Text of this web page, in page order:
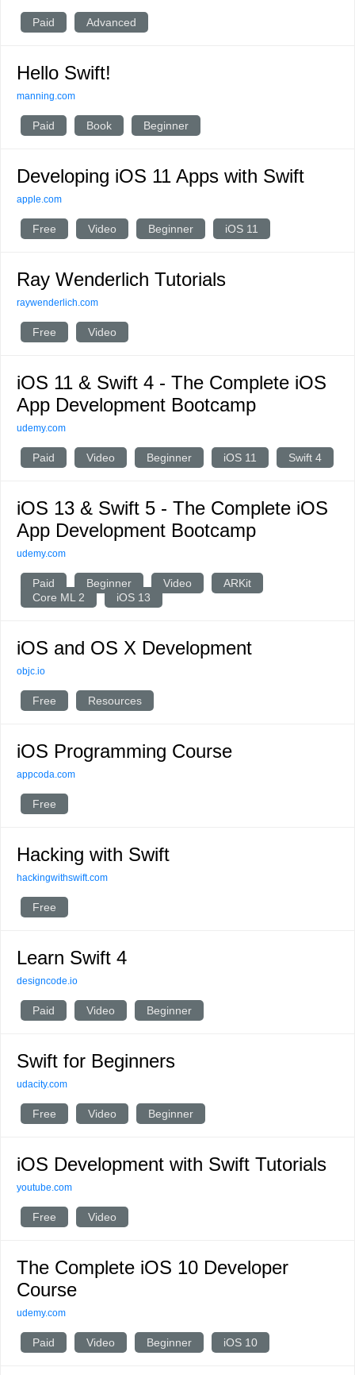
Paid Advanced
Hello Swift!
manning.com
Paid Book Beginner
Developing iOS 11 Apps with Swift
apple.com
Free Video Beginner iOS 11
Ray Wenderlich Tutorials
raywenderlich.com
Free Video
iOS 11 & Swift 4 - The Complete iOS
App Development Bootcamp
udemy.com
Paid Video Beginner iOS 11 Swift 4
iOS 13 & Swift 5 - The Complete iOS
App Development Bootcamp
udemy.com
Paid Beginner Video
ARKit
Core ML 2
iOS 13
iOS and OS X Development
objc.io
Free Resources
iOS Programming Course
appcoda.com
Free
Hacking with Swift
hackingwithswift.com
Free
Learn Swift 4
designcode.io
Paid Video Beginner
Swift for Beginners
udacity.com
Free Video Beginner
iOS Development with Swift Tutorials
youtube.com
Free Video
The Complete iOS 10 Developer
Course
udemy.com
Paid Video Beginner iOS 10